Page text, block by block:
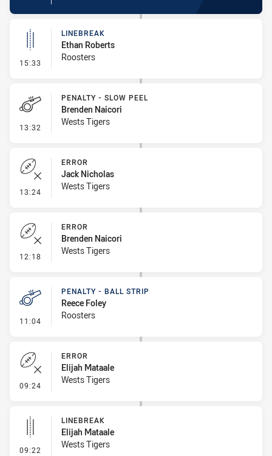
15:33 - Linebreak
LINEBREAK
Ethan Roberts
Roosters
13:32 - Penalty - Slow Peel
PENALTY - SLOW PEEL
Brenden Naicori
Wests Tigers
13:24 - Error
ERROR
Jack Nicholas
Wests Tigers
12:18 - Error
ERROR
Brenden Naicori
Wests Tigers
11:04 - Penalty - Ball Strip
PENALTY - BALL STRIP
Reece Foley
Roosters
09:24 - Error
ERROR
Elijah Mataale
Wests Tigers
09:22 - Linebreak
LINEBREAK
Elijah Mataale
Wests Tigers